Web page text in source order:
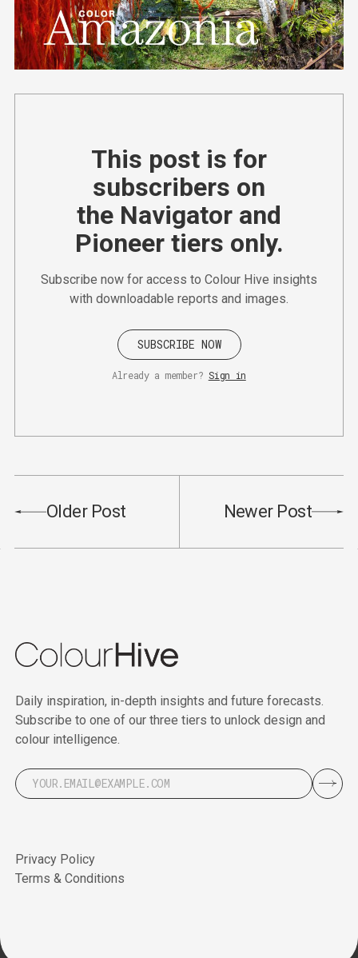
This post is for
subscribers on
the Navigator and
Pioneer tiers only.
Subscribe now for access to Colour Hive insights
with downloadable reports and images.
SUBSCRIBE NOW
Already a member? Sign in
Older Post Newer Post
Daily inspiration, in-depth insights and future forecasts.
Subscribe to one of our three tiers to unlock design and
colour intelligence.
Privacy Policy
Terms & Conditions